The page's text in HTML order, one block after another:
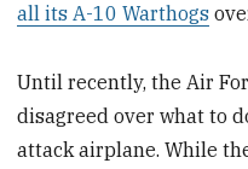
all its A-10 Warthogs
Until recently, the Air
disagreed over what to
attack airplane. While